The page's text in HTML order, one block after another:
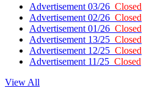
Advertisement 03/26 Closed
Advertisement 02/26 Closed
Advertisement 01/26 Closed
Advertisement 13/25 Closed
Advertisement 12/25 Closed
Advertisement 11/25 Closed
View All